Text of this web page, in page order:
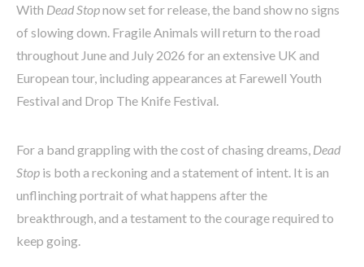
With Dead Stopnow set for release, the band show no signs
of slowing down. Fragile Animals will return to the road
throughout June and July 2026 for an extensive UK and
European tour, including appearances at Farewell Youth
Festival and Drop The Knife Festival.
For a band grappling with the cost of chasing dreams, Dead
Stop is both a reckoning and a statement of intent. It is an
unflinching portrait of what happens after the
breakthrough, and a testament to the courage required to
keep going.